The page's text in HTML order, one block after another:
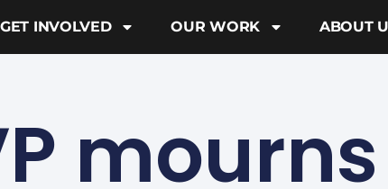
GET INVOLVED OUR WORK ABOUT